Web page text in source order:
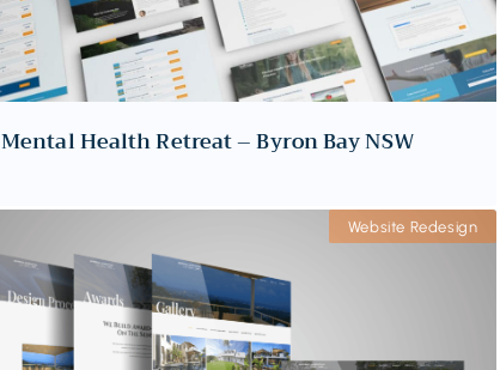
Mental Health Retreat – Byron Bay NSW
Website Redesign